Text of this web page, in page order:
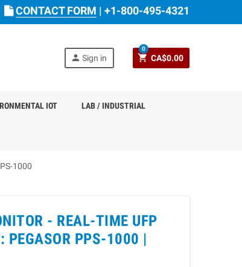
CONTACT FORM | +1-800-495-4321
person Sign in shopping_cart CA$0.00
0
IOT LAB / INDUSTRIAL
1000
- REAL-TIME UFP
PEGASOR PPS-1000 |